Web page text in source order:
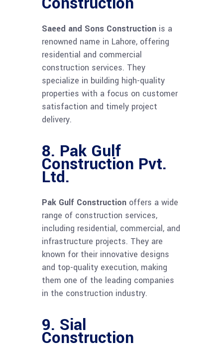
Saeed and Sons Construction is a
renowned name in Lahore, offering
residential and commercial
construction services. They
specialize in building high-quality
properties with a focus on customer
satisfaction and timely project
delivery.
8. Pak Gulf
Construction Pvt.
Ltd.
Pak Gulf Construction offers a wide
range of construction services,
including residential, commercial, and
infrastructure projects. They are
known for their innovative designs
and top-quality execution, making
them one of the leading companies
in the construction industry.
9. Sial
Construction